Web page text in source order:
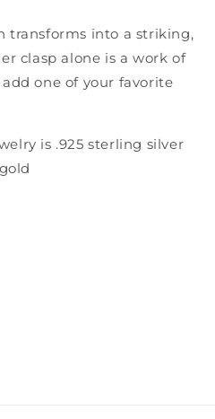
transforms into a striking,
clasp alone is a work of
one of your favorite
is .925 sterling silver